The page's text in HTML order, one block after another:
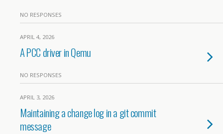
NO RESPONSES
APRIL 4, 2026
A PCC driver in Qemu
NO RESPONSES
APRIL 3, 2026
Maintaining a change log in a git commit
message